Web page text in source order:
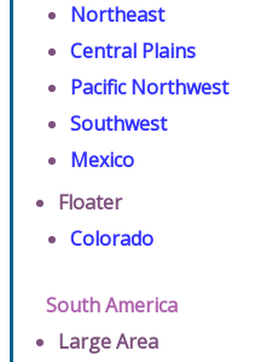
Northeast
Central Plains
Pacific Northwest
Southwest
Mexico
Floater
Colorado
South America
Large Area